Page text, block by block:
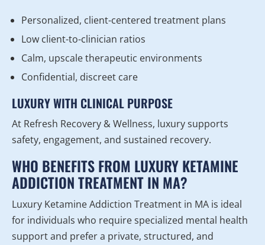
Personalized, client-centered treatment plans
Low client-to-clinician ratios
Calm, upscale therapeutic environments
Confidential, discreet care
LUXURY WITH CLINICAL PURPOSE
At Refresh Recovery & Wellness, luxury supports
safety, engagement, and sustained recovery.
WHO BENEFITS FROM LUXURY KETAMINE
ADDICTION TREATMENT IN MA?
Luxury Ketamine Addiction Treatment in MA is ideal
for individuals who require specialized mental health
support and prefer a private, structured, and